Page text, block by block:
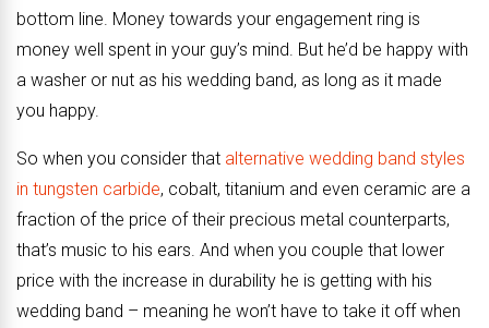
bottom line. Money towards your engagement ring is
money well spent in your guy’s mind. But he’d be happy with
a washer or nut as his wedding band, as long as it made
you happy.
So when you consider that alternative wedding band styles
in tungsten carbide, cobalt, titanium and even ceramic are a
fraction of the price of their precious metal counterparts,
that’s music to his ears. And when you couple that lower
price with the increase in durability he is getting with his
wedding band – meaning he won’t have to take it off when